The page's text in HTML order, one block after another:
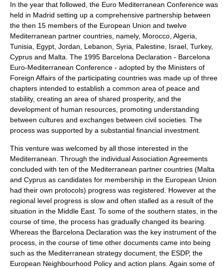
In the year that followed, the Euro Mediterranean Conference was
held in Madrid setting up a comprehensive partnership between
the then 15 members of the European Union and twelve
Mediterranean partner countries, namely, Morocco, Algeria,
Tunisia, Egypt, Jordan, Lebanon, Syria, Palestine, Israel, Turkey,
Cyprus and Malta. The 1995 Barcelona Declaration - Barcelona
Euro-Mediterranean Conference - adopted by the Ministers of
Foreign Affairs of the participating countries was made up of three
chapters intended to establish a common area of peace and
stability, creating an area of shared prosperity, and the
development of human resources, promoting understanding
between cultures and exchanges between civil societies. The
process was supported by a substantial financial investment.
This venture was welcomed by all those interested in the
Mediterranean. Through the individual Association Agreements
concluded with ten of the Mediterranean partner countries (Malta
and Cyprus as candidates for membership in the European Union
had their own protocols) progress was registered. However at the
regional level progress is slow and often stalled as a result of the
situation in the Middle East. To some of the southern states, in the
course of time, the process has gradually changed its bearing.
Whereas the Barcelona Declaration was the key instrument of the
process, in the course of time other documents came into being
such as the Mediterranean strategy document, the ESDP, the
European Neighbourhood Policy and action plans. Again some of